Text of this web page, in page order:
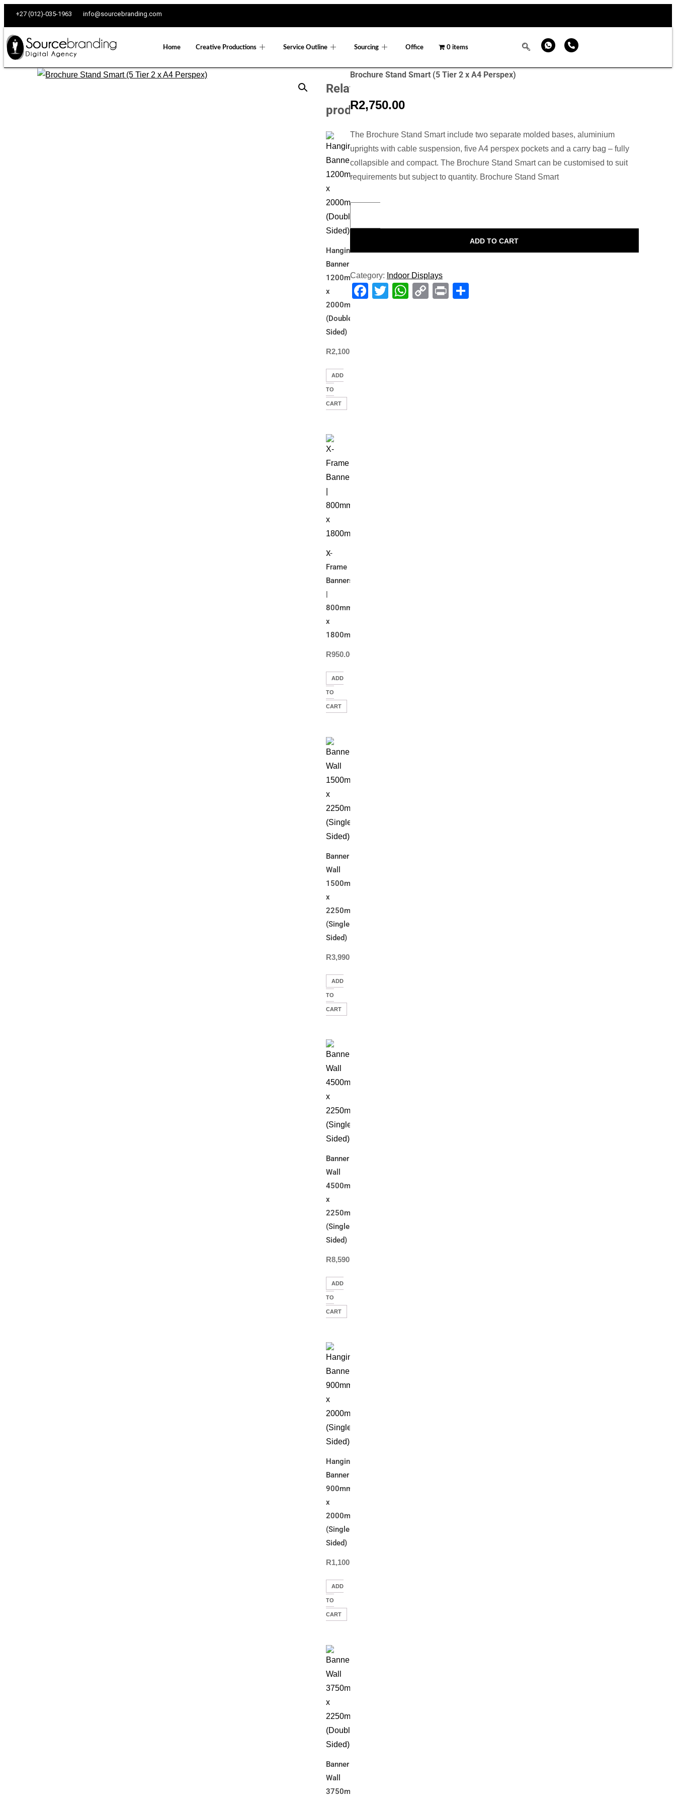
+27 (012)-035-1963 info@sourcebranding.com
Home Creative Productions Service Outline Sourcing Office 0 items
Brochure Stand Smart (5 Tier 2 x A4 Perspex)
R2,750.00
The Brochure Stand Smart include two separate molded bases, aluminium
uprights with cable suspension, five A4 perspex pockets and a carry bag – fully
collapsible and compact. The Brochure Stand Smart can be customised to suit
requirements but subject to quantity. Brochure Stand Smart
ADD TO CART
Category: Indoor Displays
Facebook
TwitterWhatsApp
CopyPrint
Related
products
Hanging
Banner
1200mm(W)
x
2000mm(L)
(Double
Sided)
R2,100.00
ADD
TO
CART
X-
Frame
Banners
|
800mm(W)
x
1800mm(H)
R950.00
ADD
TO
CART
Banner
Wall
1500mm(W)
x
2250mm(H)
(Single
Sided)
R3,990.00
ADD
TO
CART
Banner
Wall
4500mm(W)
x
2250mm(H)
(Single
Sided)
R8,590.00
ADD
TO
CART
Hanging
Banner
900mm(W)
x
2000mm(L)
(Single
Sided)
R1,100.00
ADD
TO
CART
Banner
Wall
3750mm(W)